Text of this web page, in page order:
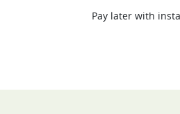
Pay later with